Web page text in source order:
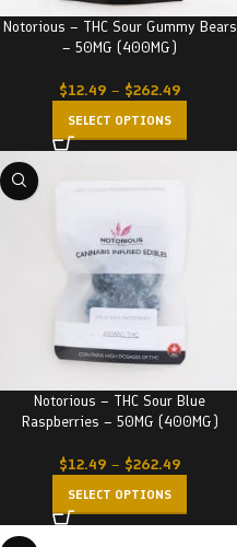
Notorious – THC Sour Gummy Bears
– 50MG (400MG)
$12.49 – $262.49
SELECT OPTIONS
Notorious – THC Sour Blue
Raspberries – 50MG (400MG)
$12.49 – $262.49
SELECT OPTIONS